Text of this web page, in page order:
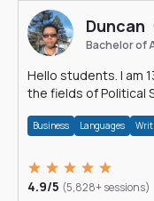
Duncan
Bachelor of
Hello students. I am
the fields of Political
Business Languages
4.9/5 (5,828+ sessions)